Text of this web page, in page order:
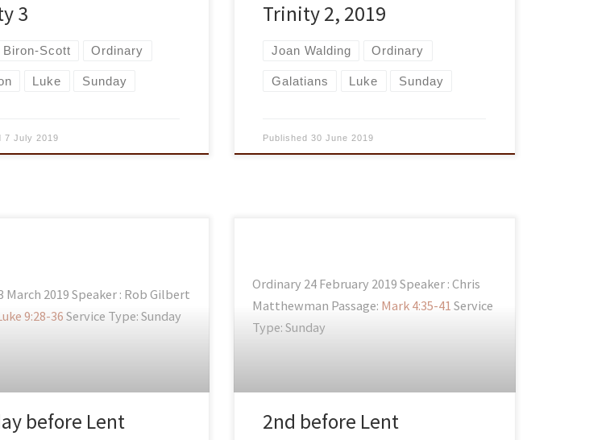
3
Biron-Scott Ordinary
Luke Sunday
7 July 2019
Trinity 2, 2019
Joan Walding Ordinary
Galatians Luke Sunday
Published30 June 2019
March 2019 Speaker : Rob Gilbert
9:28-36 Service Type: Sunday
before Lent
Ordinary 24 February 2019 Speaker : Chris
Matthewman Passage: Mark 4:35-41 Service
Type: Sunday
2nd before Lent